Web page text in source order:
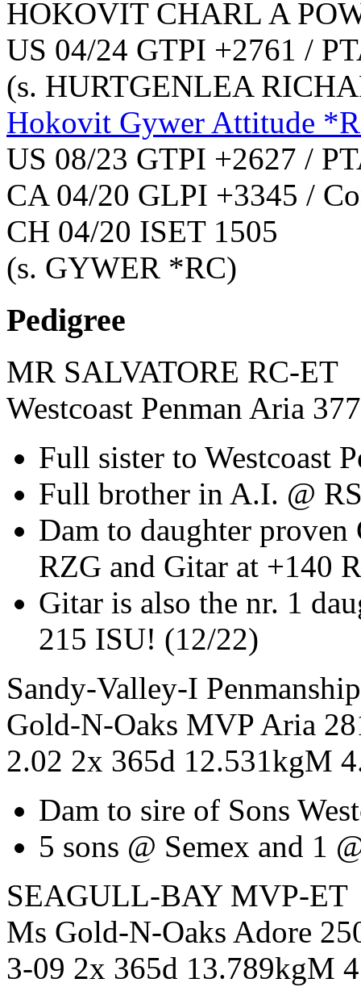
HOKOVIT CHARL A
US 04/24 GTPI +2761 /
(s. HURTGENLEA
Hokovit Gywer Attitude
US 08/23 GTPI +2627 /
CA 04/20 GLPI +3345 /
CH 04/20 ISET 1505
(s. GYWER *RC)
Pedigree
MR SALVATORE RC-ET
Westcoast Penman Aria
Full sister to Westcoast
Full brother in A.I. @
Dam to daughter
RZG and Gitar at +140
Gitar is also the nr. 1
215 ISU! (12/22)
Sandy-Valley-I Penmanship
Gold-N-Oaks MVP Aria
2.02 2x 365d 12.531kgM
Dam to sire of Sons
5 sons @ Semex and 1
SEAGULL-BAY MVP-ET
Ms Gold-N-Oaks Adore
3-09 2x 365d 13.789kgM